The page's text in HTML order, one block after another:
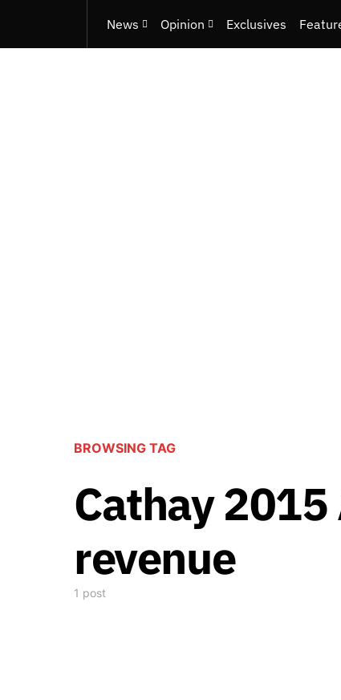
News Opinion Exclusives
BROWSING TAG
Cathay
revenue
1 post